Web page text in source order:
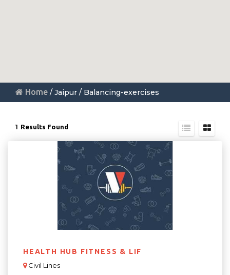
Home / Jaipur / Balancing-exercises
1 Results Found
HEALTH HUB FITNESS & LIF
Civil Lines